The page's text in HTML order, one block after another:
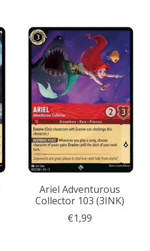
Ariel Adventurous
Collector 103 (3INK)
€1,99